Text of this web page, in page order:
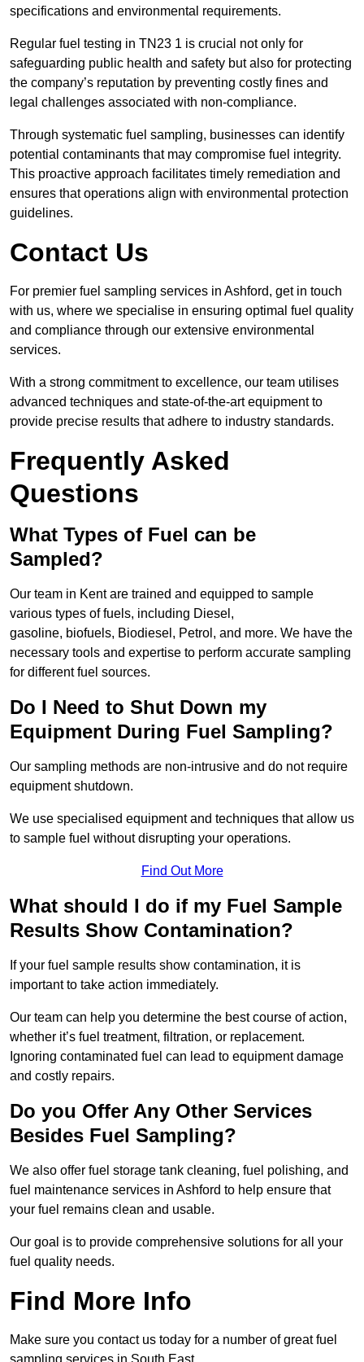
specifications and environmental requirements.
Regular fuel testing in TN23 1 is crucial not only for
safeguarding public health and safety but also for protecting
the company’s reputation by preventing costly fines and
legal challenges associated with non-compliance.
Through systematic fuel sampling, businesses can identify
potential contaminants that may compromise fuel integrity.
This proactive approach facilitates timely remediation and
ensures that operations align with environmental protection
guidelines.
Contact Us
For premier fuel sampling services in Ashford, get in touch
with us, where we specialise in ensuring optimal fuel quality
and compliance through our extensive environmental
services.
With a strong commitment to excellence, our team utilises
advanced techniques and state-of-the-art equipment to
provide precise results that adhere to industry standards.
Frequently Asked
Questions
What Types of Fuel can be
Sampled?
Our team in Kent are trained and equipped to sample
various types of fuels, including Diesel,
gasoline, biofuels, Biodiesel, Petrol, and more. We have the
necessary tools and expertise to perform accurate sampling
for different fuel sources.
Do I Need to Shut Down my
Equipment During Fuel Sampling?
Our sampling methods are non-intrusive and do not require
equipment shutdown.
We use specialised equipment and techniques that allow us
to sample fuel without disrupting your operations.
Find Out More
What should I do if my Fuel Sample
Results Show Contamination?
If your fuel sample results show contamination, it is
important to take action immediately.
Our team can help you determine the best course of action,
whether it’s fuel treatment, filtration, or replacement.
Ignoring contaminated fuel can lead to equipment damage
and costly repairs.
Do you Offer Any Other Services
Besides Fuel Sampling?
We also offer fuel storage tank cleaning, fuel polishing, and
fuel maintenance services in Ashford to help ensure that
your fuel remains clean and usable.
Our goal is to provide comprehensive solutions for all your
fuel quality needs.
Find More Info
Make sure you contact us today for a number of great fuel